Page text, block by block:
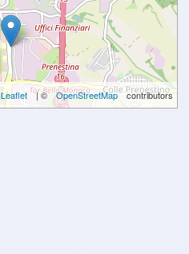
Leaflet | © OpenStreetMap contributors